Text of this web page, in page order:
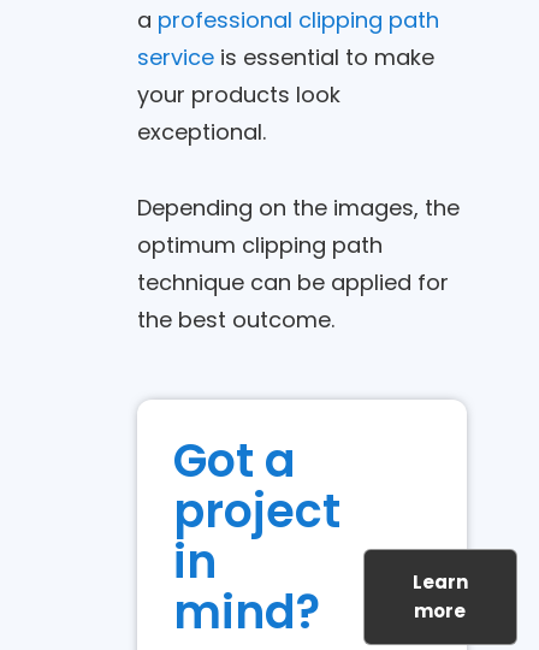
a professional clipping path
serviceis essential to make
your products look
exceptional.
Depending on the images, the
optimum clipping path
technique can be applied for
the best outcome.
Got a
project
in
mind?
Learn
more